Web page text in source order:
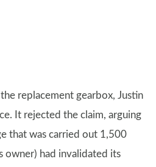
replacement gearbox, Justin
It rejected the claim, arguing
that was carried out 1,500
owner) had invalidated its